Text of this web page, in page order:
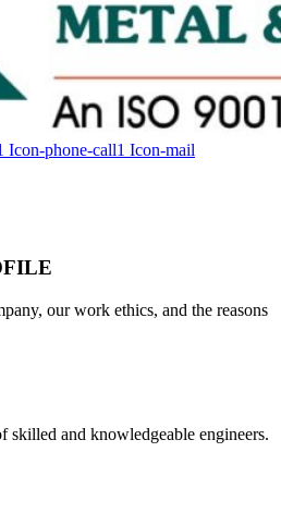
Icon-phone-call1 Icon-mail
our work ethics, and the reasons
skilled and knowledgeable engineers.